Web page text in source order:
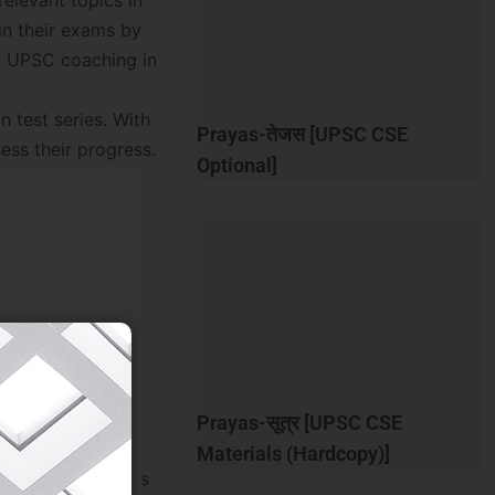
their exams by
coaching in
test series. With
their progress.
for our
study
ensure mental
gain
beyond
entrance exams
Prayas-तेजस [UPSC CSE
Optional]
Prayas-सूत्र [UPSC CSE
Materials (Hardcopy)]